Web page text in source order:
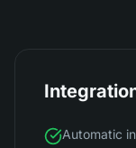
Automatic